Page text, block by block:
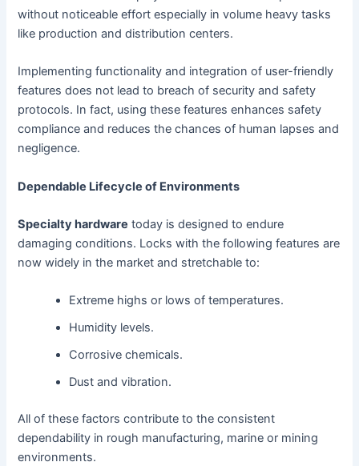
without noticeable effort especially in volume heavy tasks
like production and distribution centers.
Implementing functionality and integration of user-friendly
features does not lead to breach of security and safety
protocols. In fact, using these features enhances safety
compliance and reduces the chances of human lapses and
negligence.
Dependable Lifecycle of Environments
Specialty hardware today is designed to endure
damaging conditions. Locks with the following features are
now widely in the market and stretchable to:
Extreme highs or lows of temperatures.
Humidity levels.
Corrosive chemicals.
Dust and vibration.
All of these factors contribute to the consistent
dependability in rough manufacturing, marine or mining
environments.